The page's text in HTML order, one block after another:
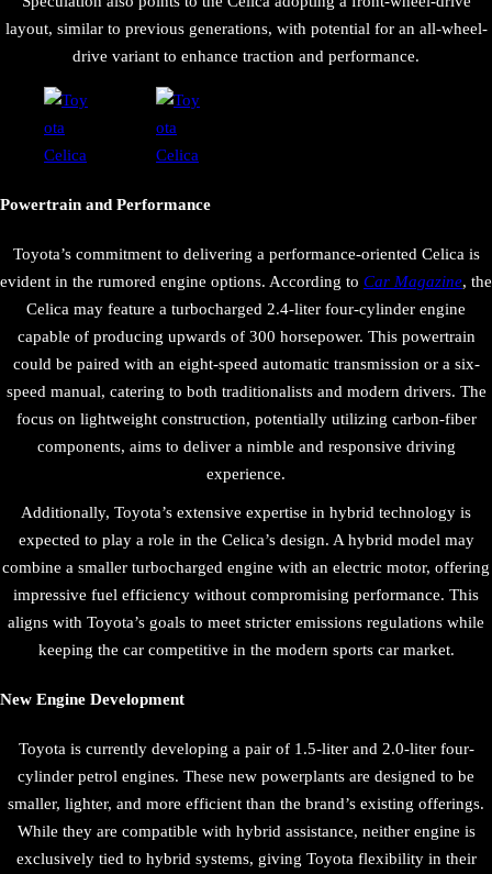
layout, similar to previous generations, with potential for an all-wheel-
drive variant to enhance traction and performance.
Powertrain and Performance
Toyota’s commitment to delivering a performance-oriented Celica is
evident in the rumored engine options. According to Car Magazine, the
Celica may feature a turbocharged 2.4-liter four-cylinder engine
capable of producing upwards of 300 horsepower. This powertrain
could be paired with an eight-speed automatic transmission or a six-
speed manual, catering to both traditionalists and modern drivers. The
focus on lightweight construction, potentially utilizing carbon-fiber
components, aims to deliver a nimble and responsive driving
experience.
Additionally, Toyota’s extensive expertise in hybrid technology is
expected to play a role in the Celica’s design. A hybrid model may
combine a smaller turbocharged engine with an electric motor, offering
impressive fuel efficiency without compromising performance. This
aligns with Toyota’s goals to meet stricter emissions regulations while
keeping the car competitive in the modern sports car market.
New Engine Development
Toyota is currently developing a pair of 1.5-liter and 2.0-liter four-
cylinder petrol engines. These new powerplants are designed to be
smaller, lighter, and more efficient than the brand’s existing offerings.
While they are compatible with hybrid assistance, neither engine is
exclusively tied to hybrid systems, giving Toyota flexibility in their